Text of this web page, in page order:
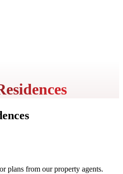
plans from our property agents.